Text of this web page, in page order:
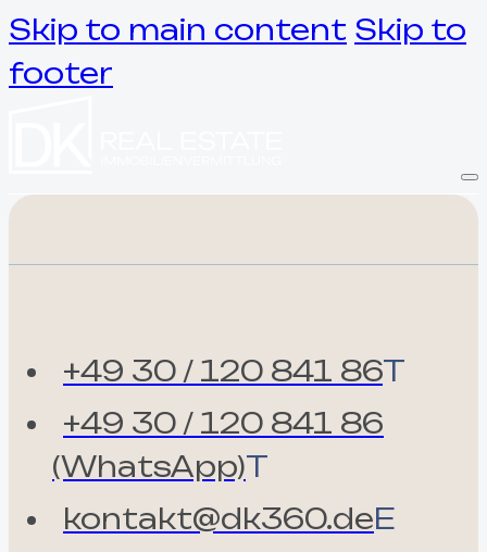
Skip to main content Skip to
footer
+49 30 / 120 841 86T
+49 30 / 120 841 86
(WhatsApp)T
kontakt@dk360.deE